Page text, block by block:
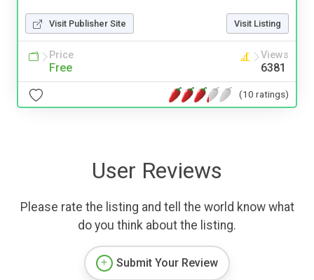
Visit Publisher Site Visit Listing
Price
Free
Views
6381
(10 ratings)
User Reviews
Please rate the listing and tell the world know what
do you think about the listing.
Submit Your Review